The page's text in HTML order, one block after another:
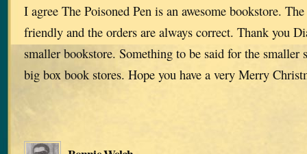
I agree The Poisoned Pen is an awesome bookstore.
friendly and the orders are always correct. Thank you
smaller bookstore. Something to be said for the smaller
big box book stores. Hope you have a very Merry